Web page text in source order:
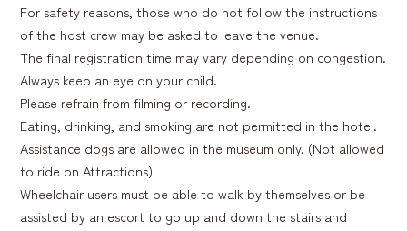
For safety reasons, those who do not follow the instructions
of the host crew may be asked to leave the venue.
The final registration time may vary depending on congestion.
Always keep an eye on your child.
Please refrain from filming or recording.
Eating, drinking, and smoking are not permitted in the hotel.
Assistance dogs are allowed in the museum only. (Not allowed
to ride on Attractions)
Wheelchair users must be able to walk by themselves or be
assisted by an escort to go up and down the stairs and